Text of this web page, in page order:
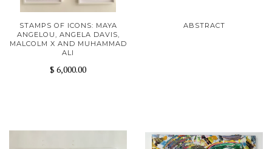
STAMPS OF ICONS: MAYA
ANGELOU, ANGELA DAVIS,
MALCOLM X AND MUHAMMAD
ALI
$ 6,000.00
ABSTRACT